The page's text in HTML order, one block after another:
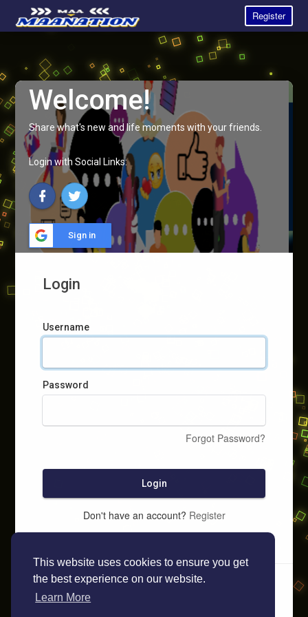
This website uses cookies to ensure you get
the best experience on our website.
Learn More
Register
Welcome!
Share what's new and life moments with your friends.
Login with Social Links:
Sign in
Login
Username
Password
Forgot Password?
Login
Don't have an account? Register